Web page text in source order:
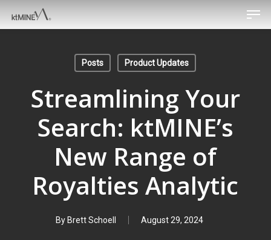
Posts Product Updates
Streamlining Your
Search: ktMINE’s
New Range of
Royalties Analytic
By Brett Schoell August 29, 2024